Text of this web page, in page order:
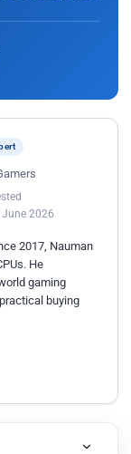
2026
2017, Nauman
He
gaming
buying